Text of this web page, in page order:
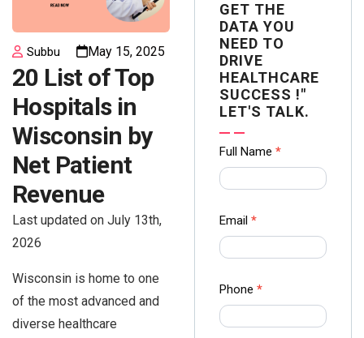
Subbu May 15, 2025
20 List of Top
Hospitals in
Wisconsin by
Net Patient
Revenue
Last updated on July 13th,
2026
Wisconsin is home to one
of the most advanced and
diverse healthcare
GET THE
DATA YOU
NEED TO
DRIVE
HEALTHCARE
SUCCESS !"
LET'S TALK.
Contact
us Form
Ampliz
Full Name *
Email *
Phone *